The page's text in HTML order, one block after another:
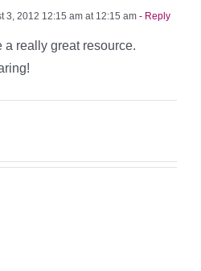
3, 2012 12:15 am at 12:15 am - Reply
a really great resource.